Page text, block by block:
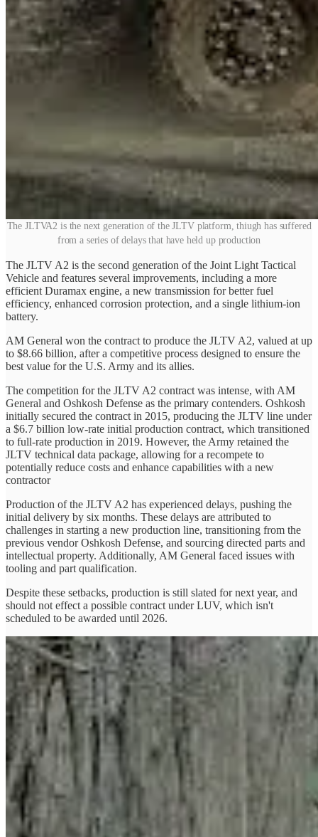
The JLTVA2 is the next generation of the JLTV platform, thiugh has suffered
from a series of delays that have held up production
The JLTV A2 is the second generation of the Joint Light Tactical
Vehicle and features several improvements, including a more
efficient Duramax engine, a new transmission for better fuel
efficiency, enhanced corrosion protection, and a single lithium-ion
battery.
AM General won the contract to produce the JLTV A2, valued at up
to $8.66 billion, after a competitive process designed to ensure the
best value for the U.S. Army and its allies.
The competition for the JLTV A2 contract was intense, with AM
General and Oshkosh Defense as the primary contenders. Oshkosh
initially secured the contract in 2015, producing the JLTV line under
a $6.7 billion low-rate initial production contract, which transitioned
to full-rate production in 2019. However, the Army retained the
JLTV technical data package, allowing for a recompete to
potentially reduce costs and enhance capabilities with a new
contractor
Production of the JLTV A2 has experienced delays, pushing the
initial delivery by six months. These delays are attributed to
challenges in starting a new production line, transitioning from the
previous vendor Oshkosh Defense, and sourcing directed parts and
intellectual property. Additionally, AM General faced issues with
tooling and part qualification.
Despite these setbacks, production is still slated for next year, and
should not effect a possible contract under LUV, which isn't
scheduled to be awarded until 2026.